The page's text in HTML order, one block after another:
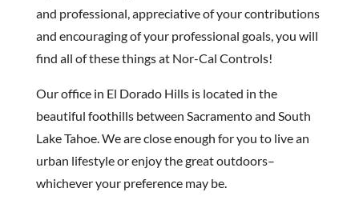
and professional, appreciative of your contributions
and encouraging of your professional goals, you will
find all of these things at Nor-Cal Controls!
Our office in El Dorado Hills is located in the
beautiful foothills between Sacramento and South
Lake Tahoe. We are close enough for you to live an
urban lifestyle or enjoy the great outdoors–
whichever your preference may be.